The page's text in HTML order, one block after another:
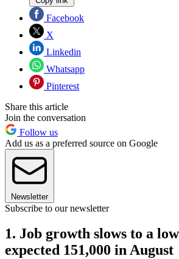
Facebook
X
Linkedin
Whatsapp
Pinterest
Share this article
Join the conversation
Follow us
Add us as a preferred source on Google
Newsletter
Subscribe to our newsletter
1. Job growth slows to a
expected 151,000 in August